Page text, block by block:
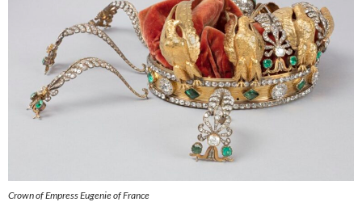
Crown of Empress Eugenie of France